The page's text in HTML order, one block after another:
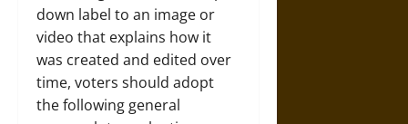
down label to an image or
video that explains how it
was created and edited over
time, voters should adopt
the following general